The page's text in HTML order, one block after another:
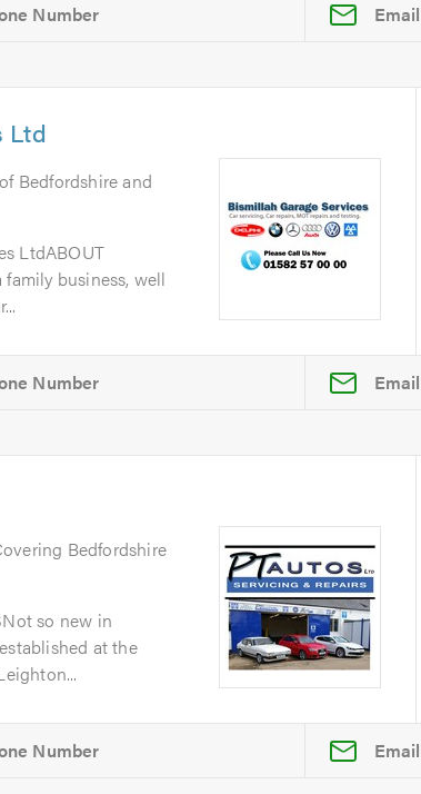
Email
Ltd
Bedfordshire and
LtdABOUT
business, well
Email
Bedfordshire
so new in
at the
Email